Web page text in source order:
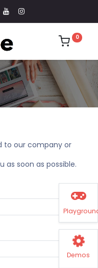
0
to our company or
as soon as possible.
Demos